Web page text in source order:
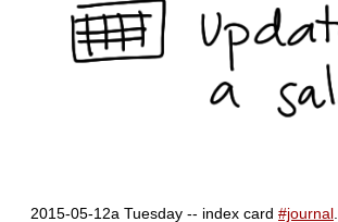
2015-05-12a Tuesday -- index card #journal